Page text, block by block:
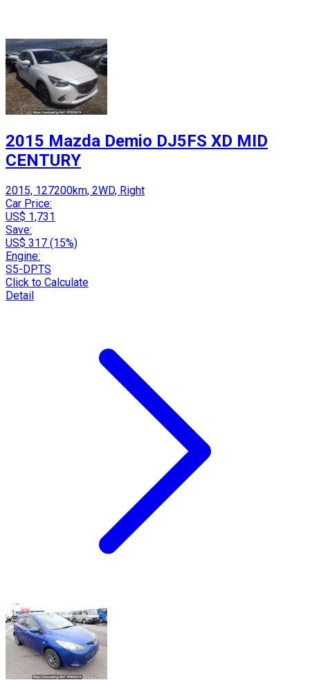
2015 Mazda Demio DJ5FS XD MID
CENTURY
2015, 127200km, 2WD, Right
Car Price:
US$ 1,731
Save:
US$ 317 (15%)
Engine:
S5-DPTS
Click to Calculate
Detail